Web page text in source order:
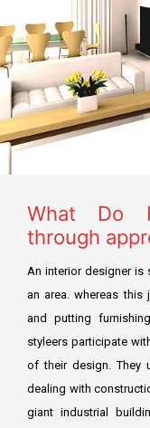
What Do
through
An interior designer is
an area. whereas
and putting
styleers participate
of their design. They
dealing with
giant industrial